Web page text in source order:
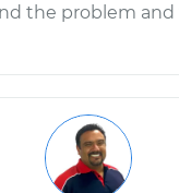
the problem and